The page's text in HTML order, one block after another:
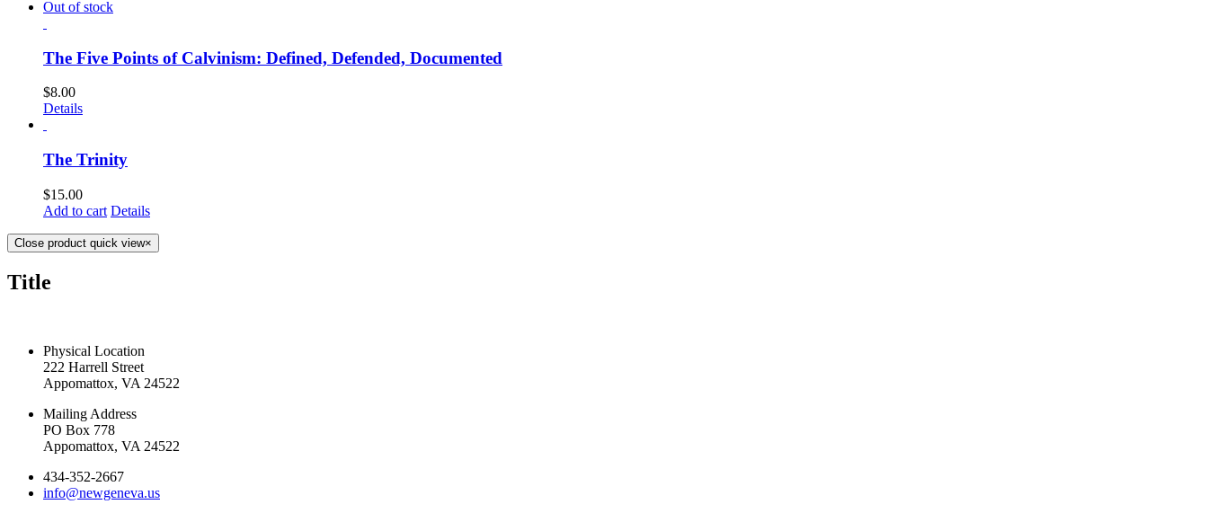
Out of stock
The Five Points of Calvinism: Defined, Defended, Documented
$8.00
Details
The Trinity
$15.00
Add to cart Details
Close product quick view×
Title
Physical Location
222 Harrell Street
Appomattox, VA 24522
Mailing Address
PO Box 778
Appomattox, VA 24522
434-352-2667
info@newgeneva.us